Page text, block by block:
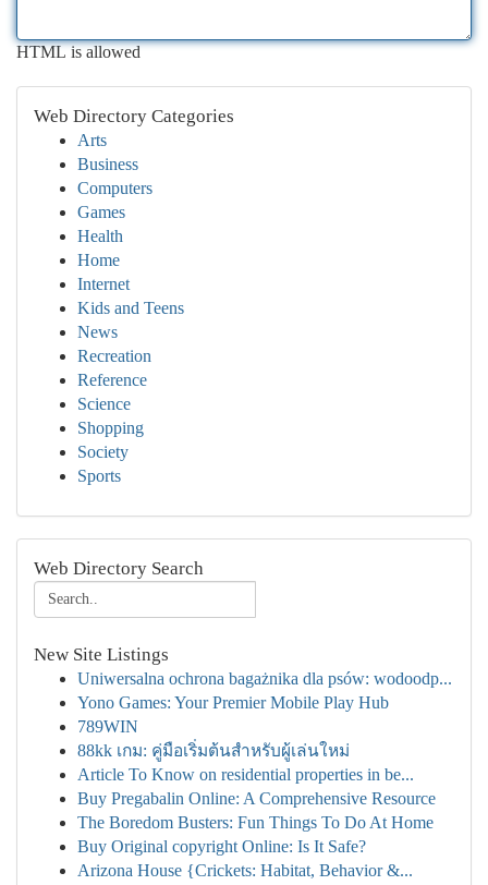
HTML is allowed
Web Directory Categories
Arts
Business
Computers
Games
Health
Home
Internet
Kids and Teens
News
Recreation
Reference
Science
Shopping
Society
Sports
Web Directory Search
New Site Listings
Uniwersalna ochrona bagażnika dla psów: wodoodp...
Yono Games: Your Premier Mobile Play Hub
789WIN
88kk เกม: คู่มือเริ่มต้นสำหรับผู้เล่นใหม่
Article To Know on residential properties in be...
Buy Pregabalin Online: A Comprehensive Resource
The Boredom Busters: Fun Things To Do At Home
Buy Original copyright Online: Is It Safe?
Arizona House {Crickets: Habitat, Behavior &...